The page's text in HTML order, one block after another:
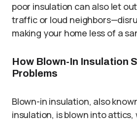
poor insulation can also let
traffic or loud
making your home less of a
How Blown-In Insulation
Problems
Blown-in insulation, also
insulation, is blown into attics,